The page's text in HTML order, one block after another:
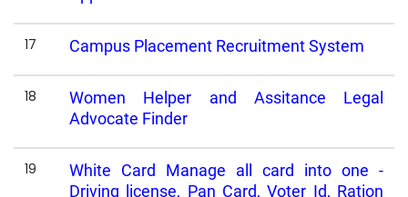
17 Campus Placement Recruitment System
18
Women Helper and Assitance Legal
Advocate Finder
19
White Card Manage all card into one -
Driving license, Pan Card, Voter Id, Ration